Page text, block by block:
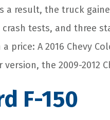
a result, the truck
tests, and three
price: A 2016 Chevy
the 2009-2012
F-150